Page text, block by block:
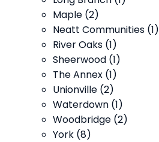
Maple (2)
Neatt Communities (1)
River Oaks (1)
Sheerwood (1)
The Annex (1)
Unionville (2)
Waterdown (1)
Woodbridge (2)
York (8)